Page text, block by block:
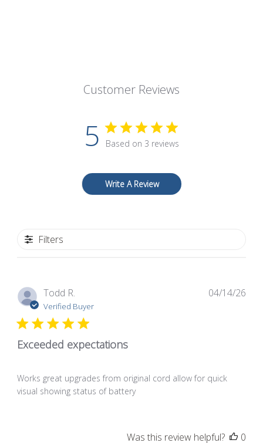
Customer Reviews
5 Based on 3 reviews
Write A Review
Filters
Todd R.
Verified Buyer
Exceeded expectations
Works great upgrades from original cord allow for quick
visual showing status of battery
04/14/26
Was this review helpful? 0